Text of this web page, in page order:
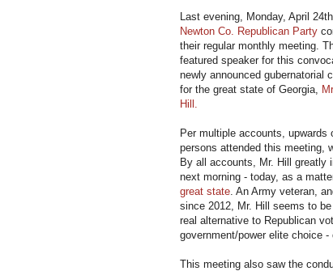
Last evening, Monday, April
Newton Co. Republican Party
their regular monthly meeting.
featured speaker for this
newly announced gubernatorial
for the great state of Georgia,
Hill.
Per multiple accounts, upwards
persons attended this meeting,
By all accounts, Mr. Hill greatly
next morning - today, as a
great state . An Army veteran,
since 2012, Mr. Hill seems to
real alternative to Republican
government/power elite choice
This meeting also saw the